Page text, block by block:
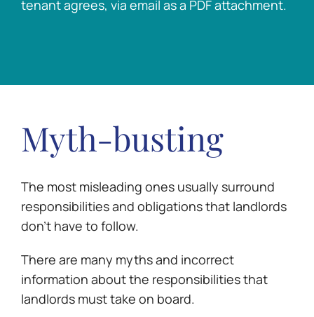
tenant agrees, via email as a PDF attachment.
Myth-busting
The most misleading ones usually surround
responsibilities and obligations that landlords
don’t have to follow.
There are many myths and incorrect
information about the responsibilities that
landlords must take on board.